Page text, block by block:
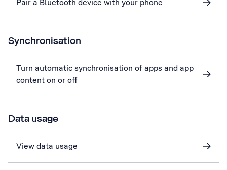
Pair a Bluetooth device with your phone
Synchronisation
Turn automatic synchronisation of apps and app
content on or off
Data usage
View data usage